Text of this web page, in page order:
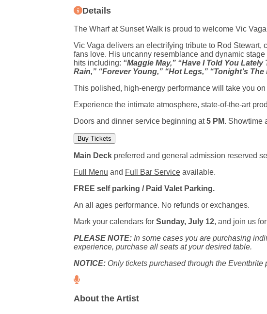
Details
The Wharf at Sunset Walk is proud to welcome Vic
Vic Vaga delivers an electrifying tribute to Rod
fans love. His uncanny resemblance and dynamic
hits including: “Maggie May,” “Have I Told You
Rain,” “Forever Young,” “Hot Legs,” “Tonight’s
This polished, high-energy performance will take you on
Experience the intimate atmosphere, state-of-the-art
Doors and dinner service beginning at5 PM. Showtime
Buy Tickets
Main Deck preferred and general admission reserved
Full Menu (opens in a new tab)
and Full Bar Service(opens in a new tab)
available.
FREE self parking / Paid Valet Parking.
An all ages performance. No refunds or exchanges.
Mark your calendars for Sunday, July 12, and join us
PLEASE NOTE: In some cases you are purchasing
experience, purchase all seats at your desired table.
NOTICE: Only tickets purchased through the
About the Artist